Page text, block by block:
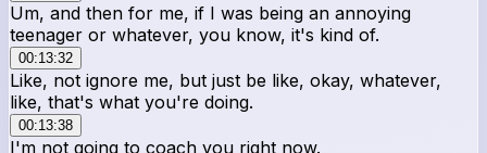
Um, and then for me, if I was being an annoying
teenager or whatever, you know, it's kind of.
00:13:32
Like, not ignore me, but just be like, okay, whatever,
like, that's what you're doing.
00:13:38
I'm not going to coach you right now.